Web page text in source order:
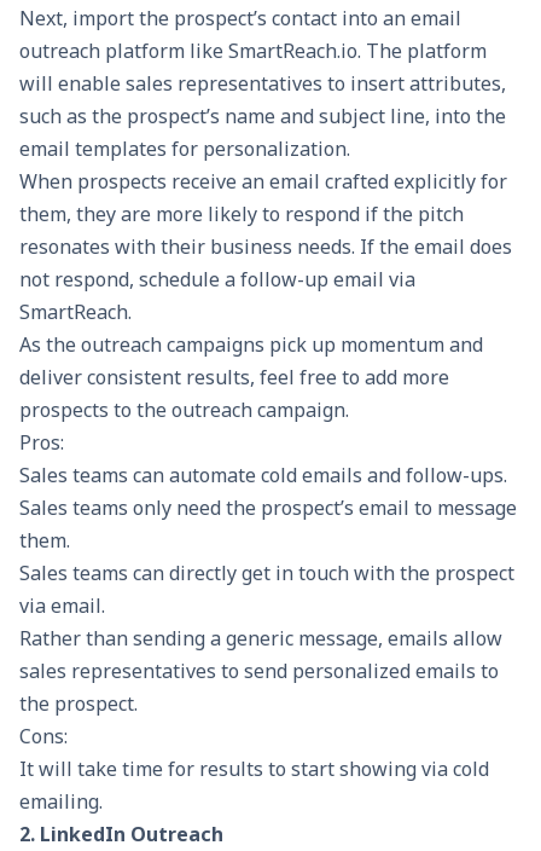
Next, import the prospect’s contact into an email
outreach platform like SmartReach.io. The platform
will enable sales representatives to insert attributes,
such as the prospect’s name and subject line, into the
email templates for personalization.
When prospects receive an email crafted explicitly for
them, they are more likely to respond if the pitch
resonates with their business needs. If the email does
not respond, schedule a follow-up email via
SmartReach.
As the outreach campaigns pick up momentum and
deliver consistent results, feel free to add more
prospects to the outreach campaign.
Pros:
Sales teams can automate cold emails and follow-ups.
Sales teams only need the prospect’s email to message
them.
Sales teams can directly get in touch with the prospect
via email.
Rather than sending a generic message, emails allow
sales representatives to send personalized emails to
the prospect.
Cons:
It will take time for results to start showing via cold
emailing.
2. LinkedIn Outreach